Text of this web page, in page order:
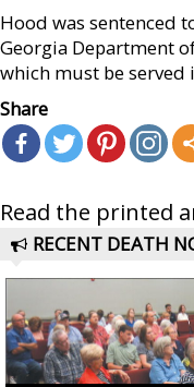
Hood was sentenced
Georgia Department
which must be served
Share
Read the printed
RECENT DEATH